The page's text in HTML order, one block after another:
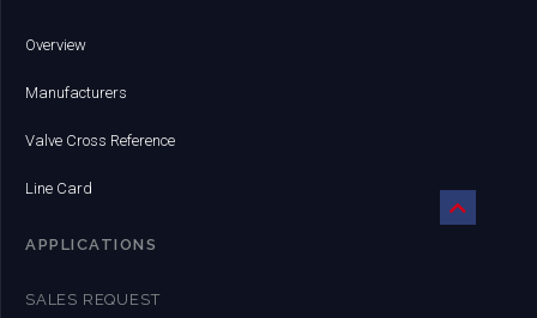
Overview
Manufacturers
Valve Cross Reference
Line Card
APPLICATIONS
SALES REQUEST